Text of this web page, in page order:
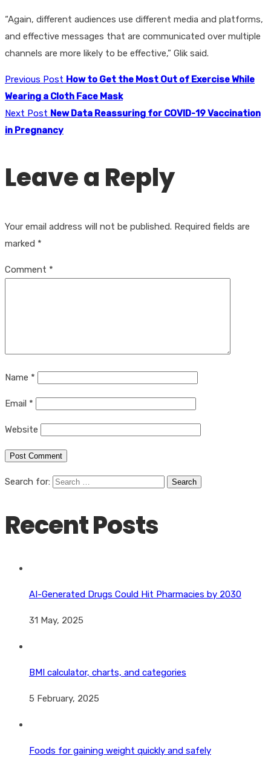
“Again, different audiences use different media and platforms,
and effective messages that are communicated over multiple
channels are more likely to be effective,” Glik said.
Previous Post How to Get the Most Out of Exercise While
Wearing a Cloth Face Mask
Next Post New Data Reassuring for COVID-19 Vaccination
in Pregnancy
Leave a Reply
Your email address will not be published. Required fields are
marked *
Comment *
Name *
Email *
Website
Search for:
Recent Posts
AI-Generated Drugs Could Hit Pharmacies by 2030
31 May, 2025
BMI calculator, charts, and categories
5 February, 2025
Foods for gaining weight quickly and safely